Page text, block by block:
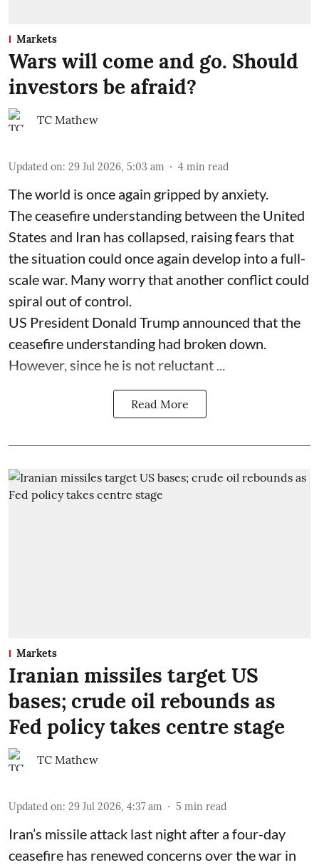
Markets
Wars will come and go. Should
investors be afraid?
TC Mathew
Updated on: 29 Jul 2026, 5:03 am 4 min read
The world is once again gripped by anxiety.
The ceasefire understanding between the United
States and Iran has collapsed, raising fears that
the situation could once again develop into a full-
scale war. Many worry that another conflict could
spiral out of control.
US President Donald Trump announced that the
ceasefire understanding had broken down.
However, since he is not reluctant ...
Read More
Markets
Iranian missiles target US
bases; crude oil rebounds as
Fed policy takes centre stage
TC Mathew
Updated on: 29 Jul 2026, 4:37 am 5 min read
Iran’s missile attack last night after a four-day
ceasefire has renewed concerns over the war in